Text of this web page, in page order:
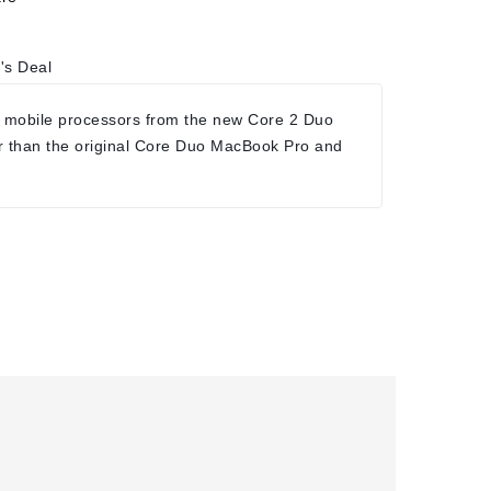
Deal
processors from the new Core 2 Duo
the original Core Duo MacBook Pro and